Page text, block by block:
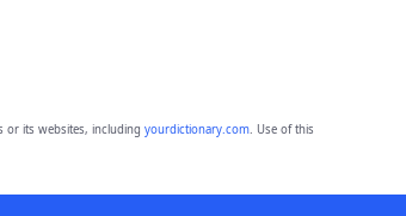
or its websites, including yourdictionary.com. Use of this